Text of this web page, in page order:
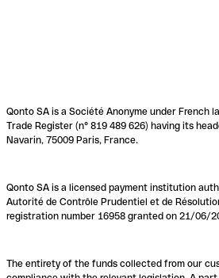
Qonto SA is a Société Anonyme under French
Trade Register (n° 819 489 626) having its
Navarin, 75009 Paris, France.
Qonto SA is a licensed payment institution
Autorité de Contrôle Prudentiel et de
registration number 16958 granted on 21/06/
The entirety of the funds collected from our